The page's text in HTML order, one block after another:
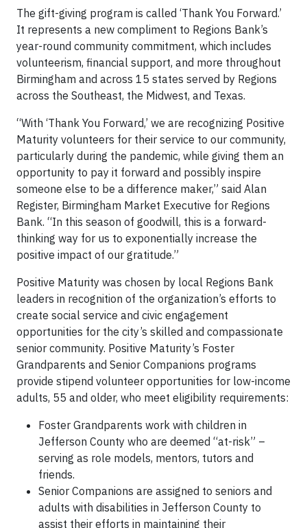
The gift-giving program is called ‘Thank You Forward.’
It represents a new compliment to Regions Bank’s
year-round community commitment, which includes
volunteerism, financial support, and more throughout
Birmingham and across 15 states served by Regions
across the Southeast, the Midwest, and Texas.
“With ‘Thank You Forward,’ we are recognizing Positive
Maturity volunteers for their service to our community,
particularly during the pandemic, while giving them an
opportunity to pay it forward and possibly inspire
someone else to be a difference maker,” said Alan
Register, Birmingham Market Executive for Regions
Bank. “In this season of goodwill, this is a forward-
thinking way for us to exponentially increase the
positive impact of our gratitude.”
Positive Maturity was chosen by local Regions Bank
leaders in recognition of the organization’s efforts to
create social service and civic engagement
opportunities for the city’s skilled and compassionate
senior community. Positive Maturity’s Foster
Grandparents and Senior Companions programs
provide stipend volunteer opportunities for low-income
adults, 55 and older, who meet eligibility requirements:
Foster Grandparents work with children in
Jefferson County who are deemed “at-risk” –
serving as role models, mentors, tutors and
friends.
Senior Companions are assigned to seniors and
adults with disabilities in Jefferson County to
assist their efforts in maintaining their